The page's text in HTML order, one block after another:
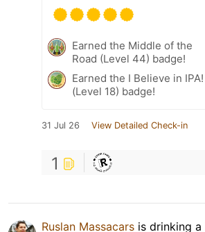
Earned the Middle of the
Road (Level 44) badge!
Earned the I Believe in IPA!
(Level 18) badge!
31 Jul 26 View Detailed Check-in
1
Ruslan Massacars is drinking a